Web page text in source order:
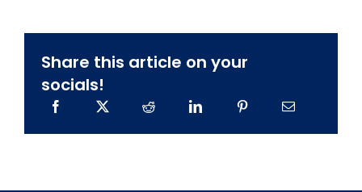
Share this article on your
socials!